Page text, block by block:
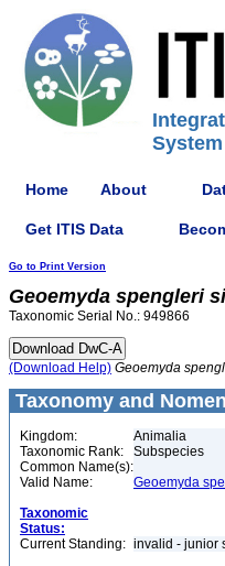
Home About
Get ITIS Data
Go to Print Version
Geoemyda spengleri
Taxonomic Serial No.: 949866
(Download Help) Geoemyda
Taxonomy and
Kingdom:
Animalia
Taxonomic Rank:
Subspecies
Common Name(s):
Valid Name:
Geoemyda
Taxonomic
Status:
Current Standing: invalid - junior